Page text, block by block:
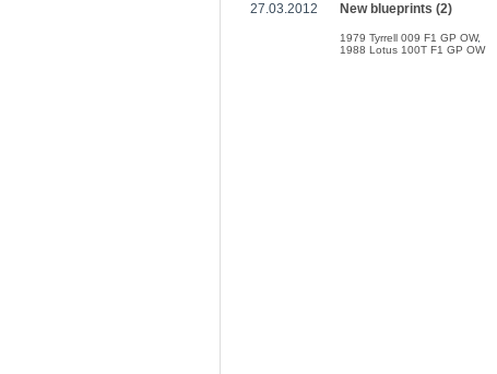
27.03.2012 New blueprints (2)
1979 Tyrrell 009 F1 GP OW,
1988 Lotus 100T F1 GP OW